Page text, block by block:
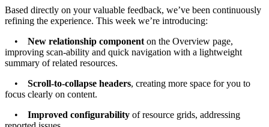
Based directly on your valuable feedback, we’ve been continuously
refining the experience. This week we’re introducing:
• New relationship component on the Overview page,
improving scan-ability and quick navigation with a lightweight
summary of related resources.
• Scroll-to-collapse headers, creating more space for you to
focus clearly on content.
• Improved configurability of resource grids, addressing